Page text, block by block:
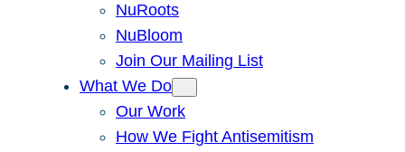
NuRoots
NuBloom
Join Our Mailing List
What We Do
Our Work
How We Fight Antisemitism